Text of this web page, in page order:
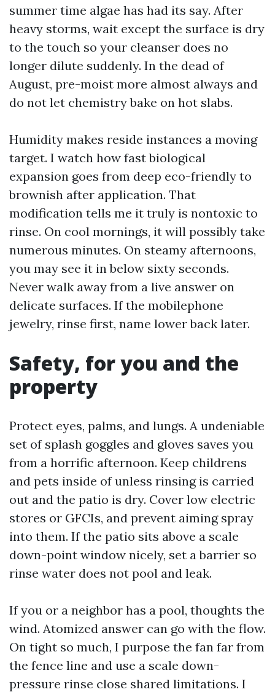
summer time algae has had its say. After
heavy storms, wait except the surface is dry
to the touch so your cleanser does no
longer dilute suddenly. In the dead of
August, pre-moist more almost always and
do not let chemistry bake on hot slabs.
Humidity makes reside instances a moving
target. I watch how fast biological
expansion goes from deep eco-friendly to
brownish after application. That
modification tells me it truly is nontoxic to
rinse. On cool mornings, it will possibly take
numerous minutes. On steamy afternoons,
you may see it in below sixty seconds.
Never walk away from a live answer on
delicate surfaces. If the mobilephone
jewelry, rinse first, name lower back later.
Safety, for you and the
property
Protect eyes, palms, and lungs. A undeniable
set of splash goggles and gloves saves you
from a horrific afternoon. Keep childrens
and pets inside of unless rinsing is carried
out and the patio is dry. Cover low electric
stores or GFCIs, and prevent aiming spray
into them. If the patio sits above a scale
down-point window nicely, set a barrier so
rinse water does not pool and leak.
If you or a neighbor has a pool, thoughts the
wind. Atomized answer can go with the flow.
On tight so much, I purpose the fan far from
the fence line and use a scale down-
pressure rinse close shared limitations. I